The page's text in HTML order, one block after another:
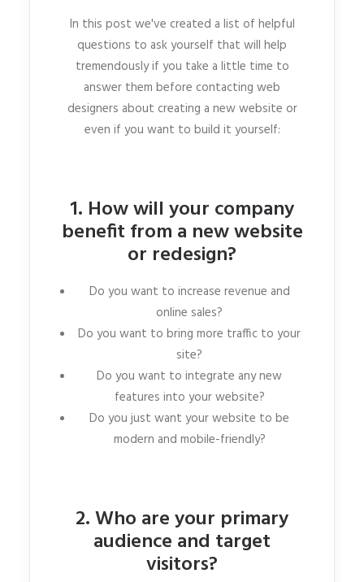
In this post we've created a list of helpful
questions to ask yourself that will help
tremendously if you take a little time to
answer them before contacting web
designers about creating a new website or
even if you want to build it yourself:
1. How will your company
benefit from a new website
or redesign?
Do you want to increase revenue and
online sales?
Do you want to bring more traffic to your
site?
Do you want to integrate any new
features into your website?
Do you just want your website to be
modern and mobile-friendly?
2. Who are your primary
audience and target
visitors?